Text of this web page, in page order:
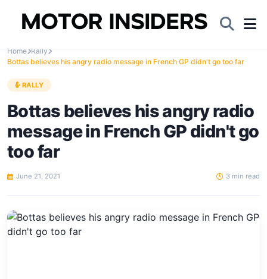
Home Rally
Bottas believes his angry radio message in French GP didn't go too far
RALLY
Bottas believes his angry radio
message in French GP didn't go
too far
June 21, 2021 3 min read